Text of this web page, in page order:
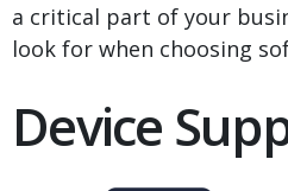
a critical part of your
look for when choosing
Device